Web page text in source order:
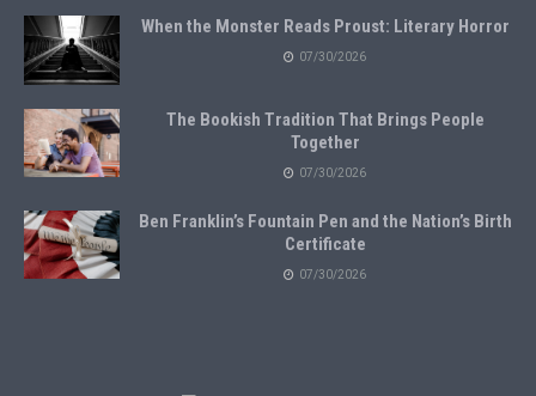
When the Monster Reads Proust: Literary Horror
07/30/2026
The Bookish Tradition That Brings People
Together
07/30/2026
Ben Franklin’s Fountain Pen and the Nation’s Birth
Certificate
07/30/2026